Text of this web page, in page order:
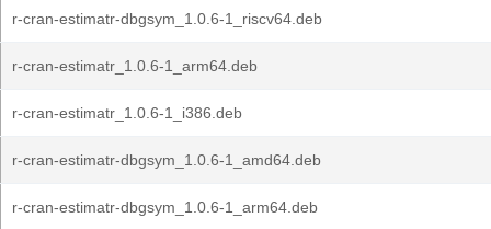
r-cran-estimatr-dbgsym_1.0.6-1_riscv64.deb
r-cran-estimatr_1.0.6-1_arm64.deb
r-cran-estimatr_1.0.6-1_i386.deb
r-cran-estimatr-dbgsym_1.0.6-1_amd64.deb
r-cran-estimatr-dbgsym_1.0.6-1_arm64.deb